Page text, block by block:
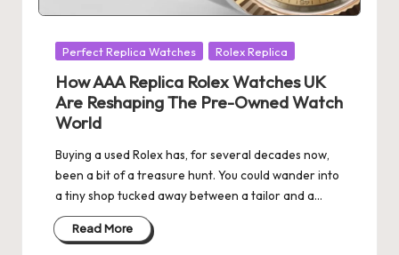
Posted
Perfect Replica Watches Rolex Replica
How AAA Replica Rolex Watches UK
Are Reshaping The Pre-Owned Watch
World
Buying a used Rolex has, for several decades now,
been a bit of a treasure hunt. You could wander into
a tiny shop tucked away between a tailor and a…
Read More